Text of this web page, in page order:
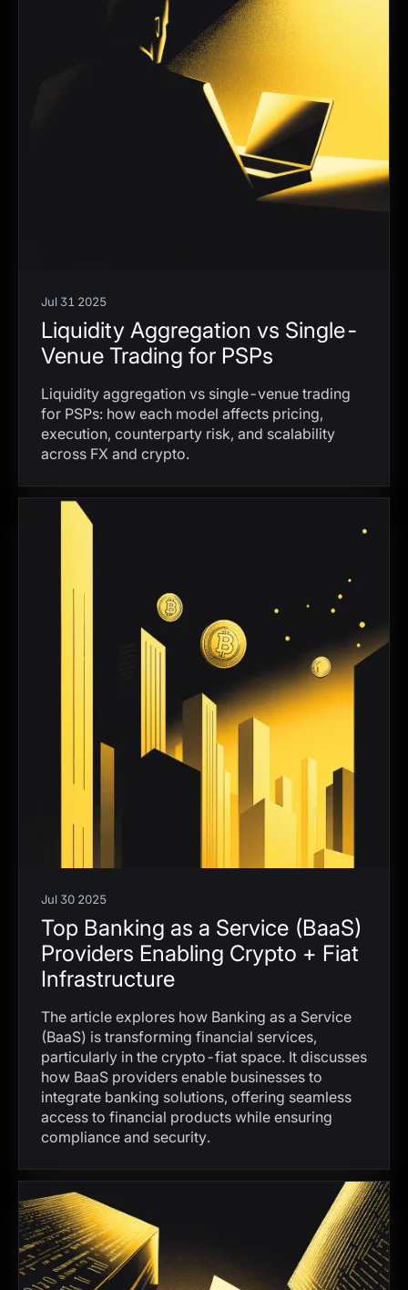
Jul 31 2025
Liquidity Aggregation vs Single-
Venue Trading for PSPs
Liquidity aggregation vs single-venue trading
for PSPs: how each model affects pricing,
execution, counterparty risk, and scalability
across FX and crypto.
Jul 30 2025
Top Banking as a Service (BaaS)
Providers Enabling Crypto + Fiat
Infrastructure
The article explores how Banking as a Service
(BaaS) is transforming financial services,
particularly in the crypto-fiat space. It discusses
how BaaS providers enable businesses to
integrate banking solutions, offering seamless
access to financial products while ensuring
compliance and security.